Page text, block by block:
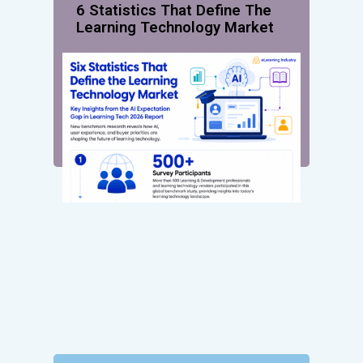
6 Statistics That Define The
Learning Technology Market